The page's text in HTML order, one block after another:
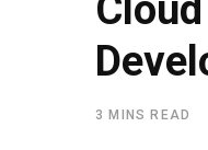
3 MINS READ